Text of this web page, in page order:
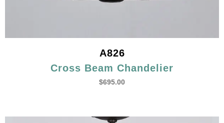
A826
Cross Beam Chandelier
$695.00